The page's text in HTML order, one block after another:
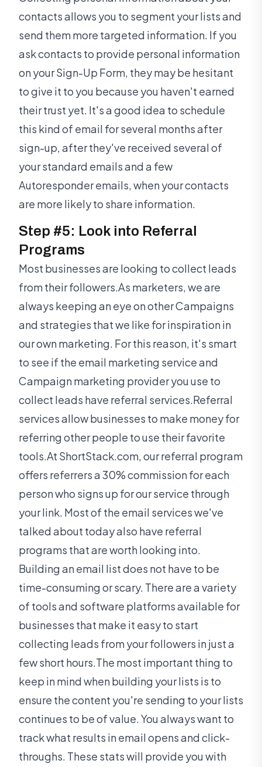
contacts allows you to segment your lists and
send them more targeted information. If you
ask contacts to provide personal information
on your Sign-Up Form, they may be hesitant
to give it to you because you haven't earned
their trust yet. It's a good idea to schedule
this kind of email for several months after
sign-up, after they've received several of
your standard emails and a few
Autoresponder emails, when your contacts
are more likely to share information.
Step #5: Look into Referral
Programs
Most businesses are looking to collect leads
from their followers.As marketers, we are
always keeping an eye on other Campaigns
and strategies that we like for inspiration in
our own marketing. For this reason, it's smart
to see if the email marketing service and
Campaign marketing provider you use to
collect leads have referral services.Referral
services allow businesses to make money for
referring other people to use their favorite
tools.At ShortStack.com, our referral program
offers referrers a 30% commission for each
person who signs up for our service through
your link. Most of the email services we've
talked about today also have referral
programs that are worth looking into.
Building an email list does not have to be
time-consuming or scary. There are a variety
of tools and software platforms available for
businesses that make it easy to start
collecting leads from your followers in just a
few short hours.The most important thing to
keep in mind when building your lists is to
ensure the content you're sending to your lists
continues to be of value. You always want to
track what results in email opens and click-
throughs. These stats will provide you with